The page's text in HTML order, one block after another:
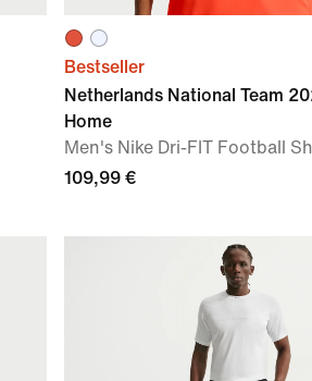
Bestseller
Netherlands National Team
Home
Men's Nike Dri-FIT Football
109,99 €